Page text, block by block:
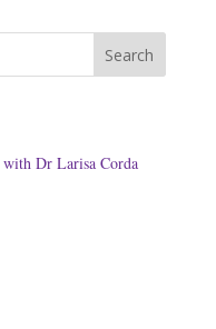
Search
Dr Larisa Corda